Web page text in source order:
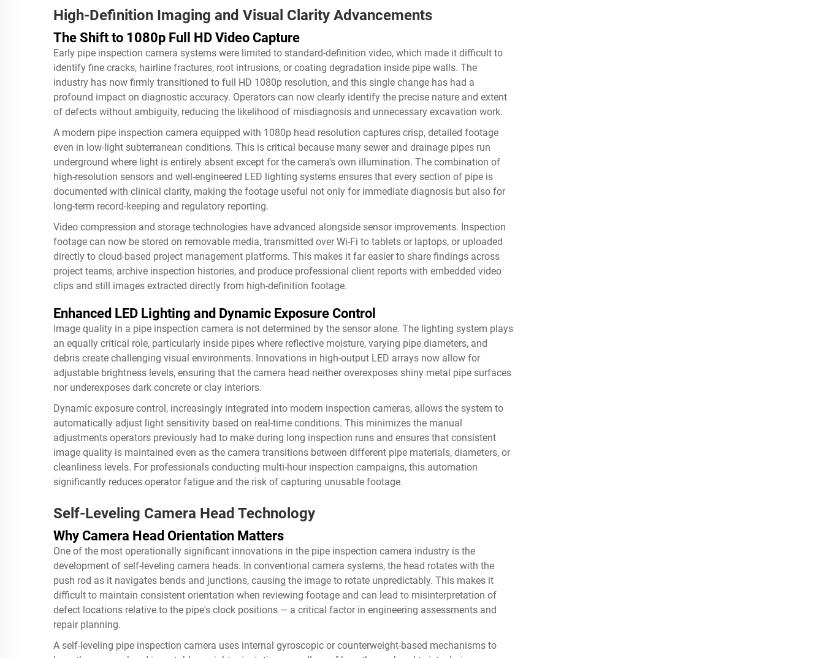
High-Definition Imaging and Visual Clarity Advancements
The Shift to 1080p Full HD Video Capture
Early pipe inspection camera systems were limited to standard-definition video, which made it difficult to
identify fine cracks, hairline fractures, root intrusions, or coating degradation inside pipe walls. The
industry has now firmly transitioned to full HD 1080p resolution, and this single change has had a
profound impact on diagnostic accuracy. Operators can now clearly identify the precise nature and extent
of defects without ambiguity, reducing the likelihood of misdiagnosis and unnecessary excavation work.
A modern pipe inspection camera equipped with 1080p head resolution captures crisp, detailed footage
even in low-light subterranean conditions. This is critical because many sewer and drainage pipes run
underground where light is entirely absent except for the camera's own illumination. The combination of
high-resolution sensors and well-engineered LED lighting systems ensures that every section of pipe is
documented with clinical clarity, making the footage useful not only for immediate diagnosis but also for
long-term record-keeping and regulatory reporting.
Video compression and storage technologies have advanced alongside sensor improvements. Inspection
footage can now be stored on removable media, transmitted over Wi-Fi to tablets or laptops, or uploaded
directly to cloud-based project management platforms. This makes it far easier to share findings across
project teams, archive inspection histories, and produce professional client reports with embedded video
clips and still images extracted directly from high-definition footage.
Enhanced LED Lighting and Dynamic Exposure Control
Image quality in a pipe inspection camera is not determined by the sensor alone. The lighting system plays
an equally critical role, particularly inside pipes where reflective moisture, varying pipe diameters, and
debris create challenging visual environments. Innovations in high-output LED arrays now allow for
adjustable brightness levels, ensuring that the camera head neither overexposes shiny metal pipe surfaces
nor underexposes dark concrete or clay interiors.
Dynamic exposure control, increasingly integrated into modern inspection cameras, allows the system to
automatically adjust light sensitivity based on real-time conditions. This minimizes the manual
adjustments operators previously had to make during long inspection runs and ensures that consistent
image quality is maintained even as the camera transitions between different pipe materials, diameters, or
cleanliness levels. For professionals conducting multi-hour inspection campaigns, this automation
significantly reduces operator fatigue and the risk of capturing unusable footage.
Self-Leveling Camera Head Technology
Why Camera Head Orientation Matters
One of the most operationally significant innovations in the pipe inspection camera industry is the
development of self-leveling camera heads. In conventional camera systems, the head rotates with the
push rod as it navigates bends and junctions, causing the image to rotate unpredictably. This makes it
difficult to maintain consistent orientation when reviewing footage and can lead to misinterpretation of
defect locations relative to the pipe's clock positions — a critical factor in engineering assessments and
repair planning.
A self-leveling pipe inspection camera uses internal gyroscopic or counterweight-based mechanisms to